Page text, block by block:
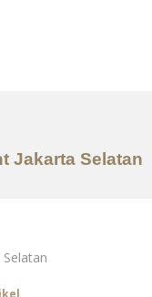
Jakarta Selatan